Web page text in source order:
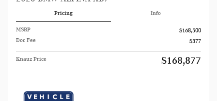
Pricing Info
MSRP
$168,500
Doc Fee
$377
Knauz Price $168,877